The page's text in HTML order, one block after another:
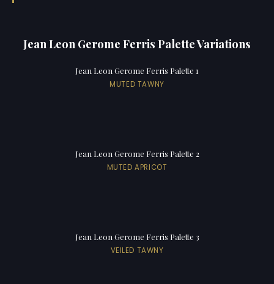
Jean Leon Gerome Ferris Palette Variations
Jean Leon Gerome Ferris Palette 1
MUTED TAWNY
Jean Leon Gerome Ferris Palette 2
MUTED APRICOT
Jean Leon Gerome Ferris Palette 3
VEILED TAWNY